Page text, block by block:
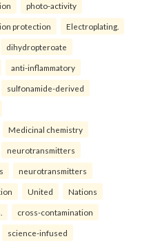
photo-activity
protection Electroplating.
dihydropteroate
anti-inflammatory
sulfonamide-derived
Medicinal chemistry
neurotransmitters
neurotransmitters
United Nations
cross-contamination
science-infused